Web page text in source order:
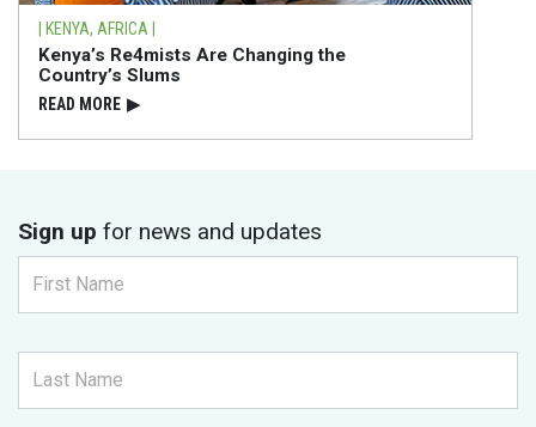
| KENYA, AFRICA |
Kenya’s Re4mists Are Changing the
Country’s Slums
READ⁠ MORE ▶
Sign up for news and updates